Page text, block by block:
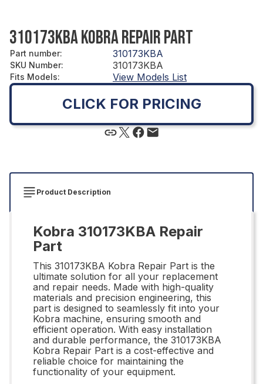
310173KBA KOBRA REPAIR PART
Part number: 310173KBA
SKU Number: 310173KBA
Fits Models: View Models List
CLICK FOR PRICING
Product Description
Kobra 310173KBA Repair
Part
This 310173KBA Kobra Repair Part is the
ultimate solution for all your replacement
and repair needs. Made with high-quality
materials and precision engineering, this
part is designed to seamlessly fit into your
Kobra machine, ensuring smooth and
efficient operation. With easy installation
and durable performance, the 310173KBA
Kobra Repair Part is a cost-effective and
reliable choice for maintaining the
functionality of your equipment.